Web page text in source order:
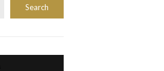
Search